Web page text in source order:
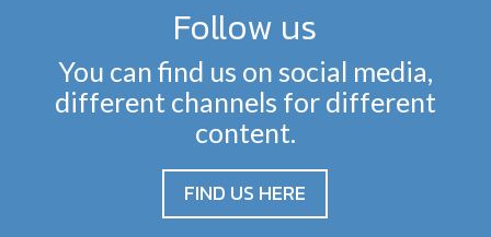
Follow us
You can find us on social media,
different channels for different
content.
FIND US HERE